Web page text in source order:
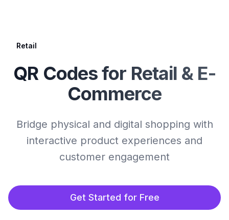
Retail
QR Codes for Retail & E-
Commerce
Bridge physical and digital shopping with
interactive product experiences and
customer engagement
Get Started for Free